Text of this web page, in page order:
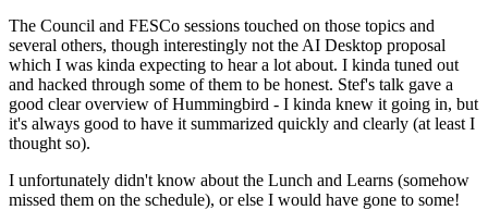
The Council and FESCo sessions touched on those topics and
several others, though interestingly not the AI Desktop proposal
which I was kinda expecting to hear a lot about. I kinda tuned out
and hacked through some of them to be honest. Stef's talk gave a
good clear overview of Hummingbird - I kinda knew it going in, but
it's always good to have it summarized quickly and clearly (at least I
thought so).
I unfortunately didn't know about the Lunch and Learns (somehow
missed them on the schedule), or else I would have gone to some!